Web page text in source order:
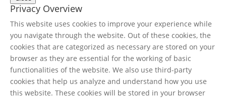
Privacy Overview
This website uses cookies to improve your experience while
you navigate through the website. Out of these cookies, the
cookies that are categorized as necessary are stored on your
browser as they are essential for the working of basic
functionalities of the website. We also use third-party
cookies that help us analyze and understand how you use
this website. These cookies will be stored in your browser